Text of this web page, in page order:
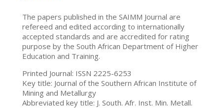
The papers published in the SAIMM Journal are
refereed and edited according to internationally
accepted standards and are accredited for rating
purpose by the South African Department of Higher
Education and Training.
Printed Journal: ISSN 2225-6253
Key title: Journal of the Southern African Institute of
Mining and Metallurgy
Abbreviated key title: J. South. Afr. Inst. Min. Metall.